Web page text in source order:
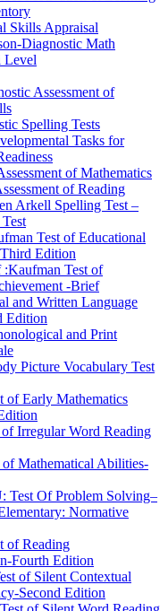
Skills Appraisal
Diagnostic Math
Level
Assessment of
Spelling Tests
Tasks for
of Mathematics
of Reading
Arkell Spelling Test –
Test of Educational
Edition
Test of
-Brief
and Written Language
Edition
and Print
Picture Vocabulary Test
of Early Mathematics
Irregular Word Reading
Mathematical Abilities-
Test Of Problem Solving–
Normative
of Reading
Fourth Edition
of Silent Contextual
Second Edition